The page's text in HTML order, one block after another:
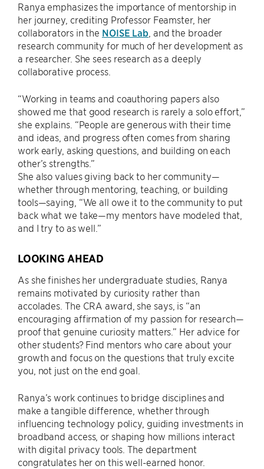
Ranya emphasizes the importance of mentorship in
her journey, crediting Professor Feamster, her
collaborators in the NOISE Lab , and the broader
research community for much of her development as
a researcher. She sees research as a deeply
collaborative process.
“Working in teams and coauthoring papers also
showed me that good research is rarely a solo effort,”
she explains. “People are generous with their time
and ideas, and progress often comes from sharing
work early, asking questions, and building on each
other’s strengths.”
She also values giving back to her community—
whether through mentoring, teaching, or building
tools—saying, “We all owe it to the community to put
back what we take—my mentors have modeled that,
and I try to as well.”
LOOKING AHEAD
As she finishes her undergraduate studies, Ranya
remains motivated by curiosity rather than
accolades. The CRA award, she says, is “an
encouraging affirmation of my passion for research—
proof that genuine curiosity matters.” Her advice for
other students? Find mentors who care about your
growth and focus on the questions that truly excite
you, not just on the end goal.
Ranya’s work continues to bridge disciplines and
make a tangible difference, whether through
influencing technology policy, guiding investments in
broadband access, or shaping how millions interact
with digital privacy tools. The department
congratulates her on this well-earned honor.